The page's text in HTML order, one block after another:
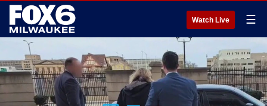
Watch Live ☰